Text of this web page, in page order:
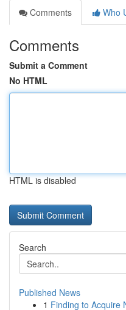
Comments
Who
Comments
Submit a Comment
No HTML
HTML is disabled
Search
Published News
1 Finding to Acquire